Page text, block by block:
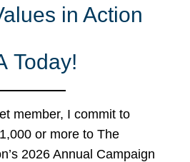
in Action
Today!
member, I commit to
or more to The
2026 Annual Campaign